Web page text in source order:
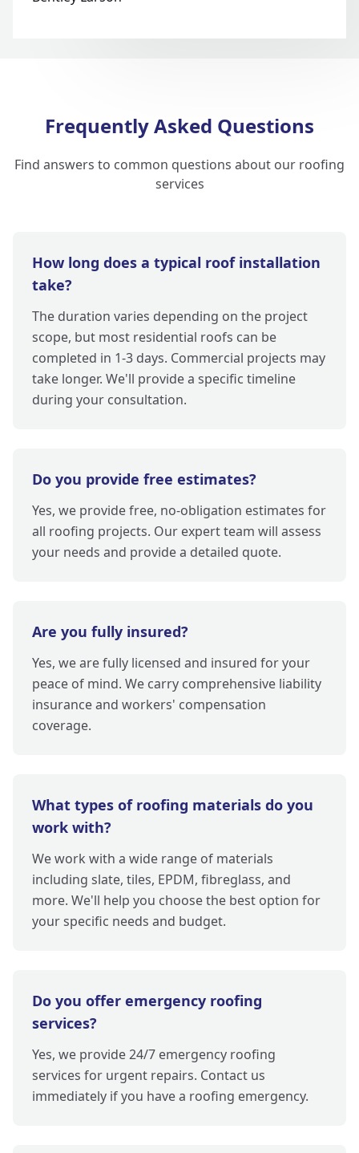
Frequently Asked Questions
Find answers to common questions about our roofing
services
How long does a typical roof installation
take?
The duration varies depending on the project
scope, but most residential roofs can be
completed in 1-3 days. Commercial projects may
take longer. We'll provide a specific timeline
during your consultation.
Do you provide free estimates?
Yes, we provide free, no-obligation estimates for
all roofing projects. Our expert team will assess
your needs and provide a detailed quote.
Are you fully insured?
Yes, we are fully licensed and insured for your
peace of mind. We carry comprehensive liability
insurance and workers' compensation
coverage.
What types of roofing materials do you
work with?
We work with a wide range of materials
including slate, tiles, EPDM, fibreglass, and
more. We'll help you choose the best option for
your specific needs and budget.
Do you offer emergency roofing
services?
Yes, we provide 24/7 emergency roofing
services for urgent repairs. Contact us
immediately if you have a roofing emergency.